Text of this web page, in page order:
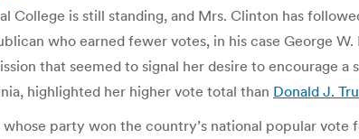
is still standing, and Mrs. Clinton has
who earned fewer votes, in his case George W.
that seemed to signal her desire to encourage
highlighted her higher vote total than Donald J.
party won the country’s national popular